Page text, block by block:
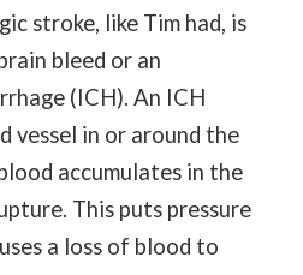
stroke, like Tim had, is
bleed or an
(ICH). An ICH
vessel in or around the
accumulates in the
This puts pressure
a loss of blood to